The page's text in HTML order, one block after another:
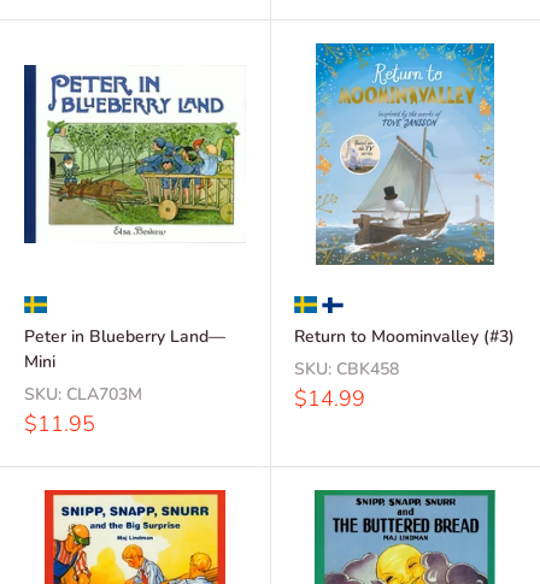
Peter in Blueberry Land—
Mini
SKU: CLA703M
Sale
$11.95
Return to Moominvalley (#3)
SKU: CBK458
Sale
$14.99